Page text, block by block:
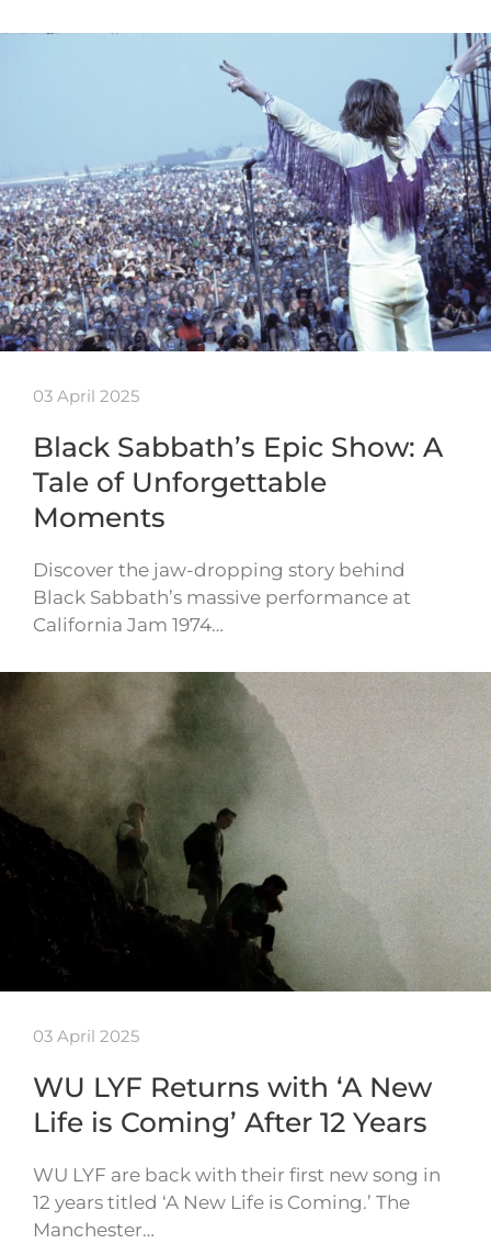
03 April 2025
Black Sabbath’s Epic Show: A
Tale of Unforgettable
Moments
Discover the jaw-dropping story behind
Black Sabbath’s massive performance at
California Jam 1974…
03 April 2025
WU LYF Returns with ‘A New
Life is Coming’ After 12 Years
WU LYF are back with their first new song in
12 years titled ‘A New Life is Coming.’ The
Manchester…